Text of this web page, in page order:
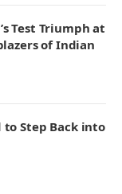
Test Triumph at
of Indian
to Step Back into